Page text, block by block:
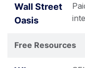
Free Resources